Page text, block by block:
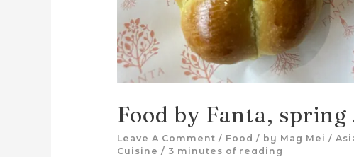
Food by Fanta, spring
Leave A Comment / Food / by Mag Mei /
Cuisine / 3 minutes of reading